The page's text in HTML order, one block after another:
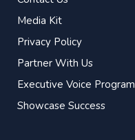
Media Kit
Privacy Policy
Partner With Us
Executive Voice Program
Showcase Success